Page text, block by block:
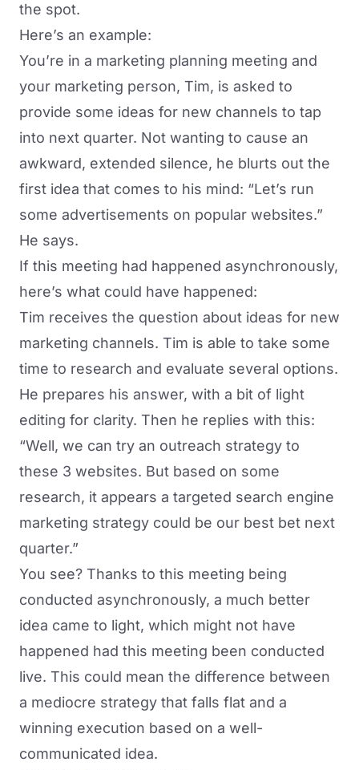
the spot.
Here’s an example:
You’re in a marketing planning meeting and
your marketing person, Tim, is asked to
provide some ideas for new channels to tap
into next quarter. Not wanting to cause an
awkward, extended silence, he blurts out the
first idea that comes to his mind: “Let’s run
some advertisements on popular websites.”
He says.
If this meeting had happened asynchronously,
here’s what could have happened:
Tim receives the question about ideas for new
marketing channels. Tim is able to take some
time to research and evaluate several options.
He prepares his answer, with a bit of light
editing for clarity. Then he replies with this:
“Well, we can try an outreach strategy to
these 3 websites. But based on some
research, it appears a targeted search engine
marketing strategy could be our best bet next
quarter.”
You see? Thanks to this meeting being
conducted asynchronously, a much better
idea came to light, which might not have
happened had this meeting been conducted
live. This could mean the difference between
a mediocre strategy that falls flat and a
winning execution based on a well-
communicated idea.